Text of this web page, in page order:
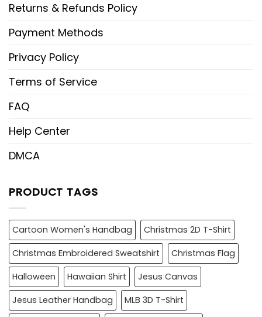
Returns & Refunds Policy
Payment Methods
Privacy Policy
Terms of Service
FAQ
Help Center
DMCA
PRODUCT TAGS
Cartoon Women's Handbag
Christmas 2D T-Shirt
Christmas Embroidered Sweatshirt
Christmas Flag
Halloween
Hawaiian Shirt
Jesus Canvas
Jesus Leather Handbag
MLB 3D T-Shirt